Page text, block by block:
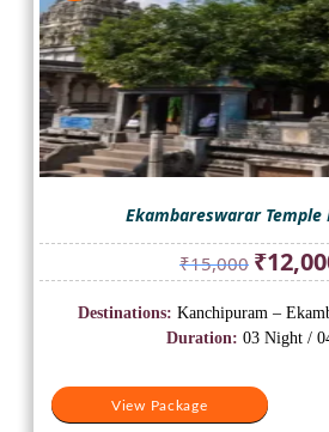
Ekambareswarar Temple
₹15,000 Original
price
was:
₹15,000.
₹
View Package
Destinations: Kanchipuram –
Duration: 03 Night /